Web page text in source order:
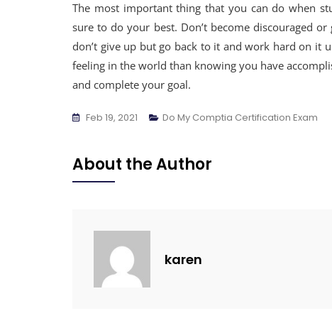
The most important thing that you can do when
sure to do your best. Don’t become discouraged
don’t give up but go back to it and work hard on it
feeling in the world than knowing you have
and complete your goal.
Feb 19, 2021 Do My Comptia Certification Exam
About the Author
karen